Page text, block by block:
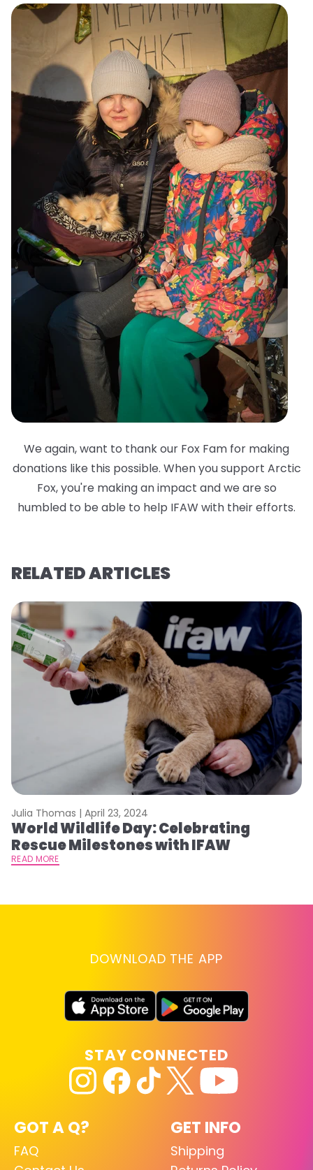
We again, want to thank our Fox Fam for making
donations like this possible. When you support Arctic
Fox, you're making an impact and we are so
humbled to be able to help IFAW with their efforts.
RELATED ARTICLES
Julia Thomas | April 23, 2024
World Wildlife Day: Celebrating
Rescue Milestones with IFAW
READ MORE
DOWNLOAD THE APP
GOT A Q?
FAQ
GET INFO
Shipping
STAY CONNECTED